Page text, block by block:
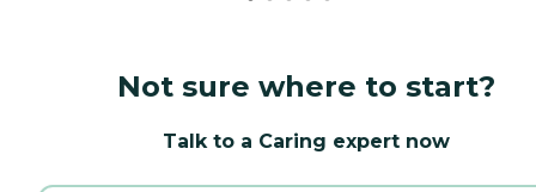
Not sure where to start?
Talk to a Caring expert now